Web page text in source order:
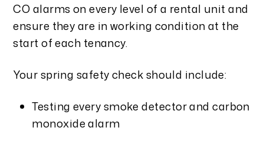
CO alarms on every level of a rental unit and
ensure they are in working condition at the
start of each tenancy.
Your spring safety check should include:
Testing every smoke detector and carbon
monoxide alarm